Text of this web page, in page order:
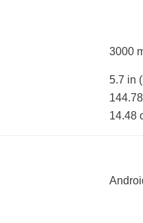
3000
5.7 in
14.48